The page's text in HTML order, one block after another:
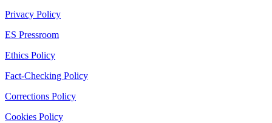
Privacy Policy
ES Pressroom
Ethics Policy
Fact-Checking Policy
Corrections Policy
Cookies Policy